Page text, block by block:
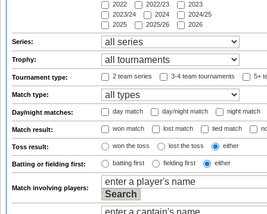
2022
2022/23
2023
2023/24
2024
2024/25
2025
2025/26 2026
Series:
Trophy:
Tournament type: 2 team series 3-4 team tournaments 5+
Match type:
Day/night matches: day match day/night match night match
Match result: won match lost match tied match
Toss result: won the toss lost the toss either
Batting or fielding first: batting first fielding first either
Match involving players: